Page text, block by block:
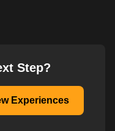
Step?
Experiences